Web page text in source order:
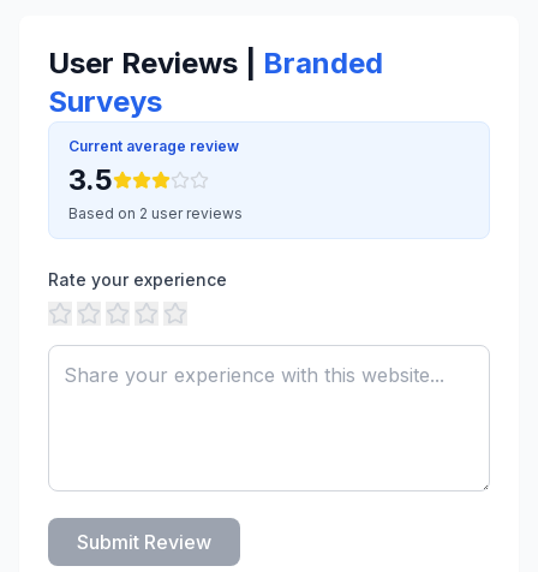
User Reviews | Branded
Surveys
Current average review
3.5
Based on 2 user reviews
Rate your experience
Submit Review